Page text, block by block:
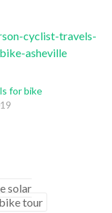
cyclist-travels-
asheville
for bike
solar
tour